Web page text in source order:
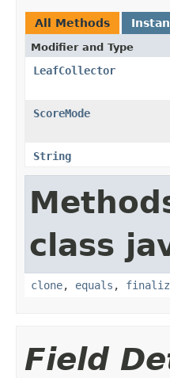
All Methods
Modifier and Type
LeafCollector
ScoreMode
String
class
clone, equals ,
Field